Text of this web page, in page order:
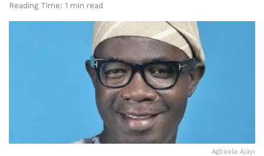
Reading Time: 1 min read
Agboola Ajayi